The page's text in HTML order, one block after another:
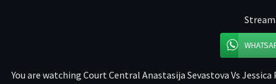
You are watching Court Central Anastasija Sevastova Vs